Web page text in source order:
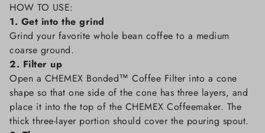
HOW TO USE:
1. Get into the grind
Grind your favorite whole bean coffee to a medium
coarse ground.
2. Filter up
Open a CHEMEX Bonded™ Coffee Filter into a cone
shape so that one side of the cone has three layers, and
place it into the top of the CHEMEX Coffeemaker. The
thick three-layer portion should cover the pouring spout.